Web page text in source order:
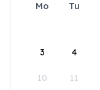
Mo Tu
3 4
10 11